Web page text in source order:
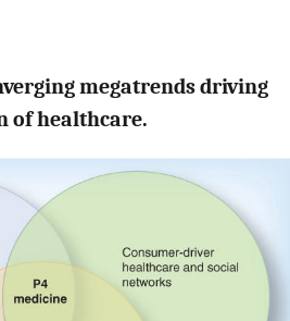
megatrends driving
of healthcare.